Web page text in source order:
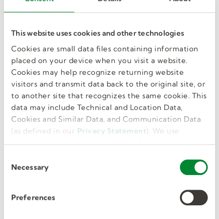
This website uses cookies and other technologies
Cookies are small data files containing information
placed on your device when you visit a website.
Cookies may help recognize returning website
visitors and transmit data back to the original site, or
to another site that recognizes the same cookie. This
data may include Technical and Location Data,
Cookies and Similar Data, and Communication Data
(as defined in our Privacy Statement). We use
cookies to provide a more personalized web
site work as you expect it to.
Necessary
Preferences
like this in my
inbox.
GET JOB ALERTS